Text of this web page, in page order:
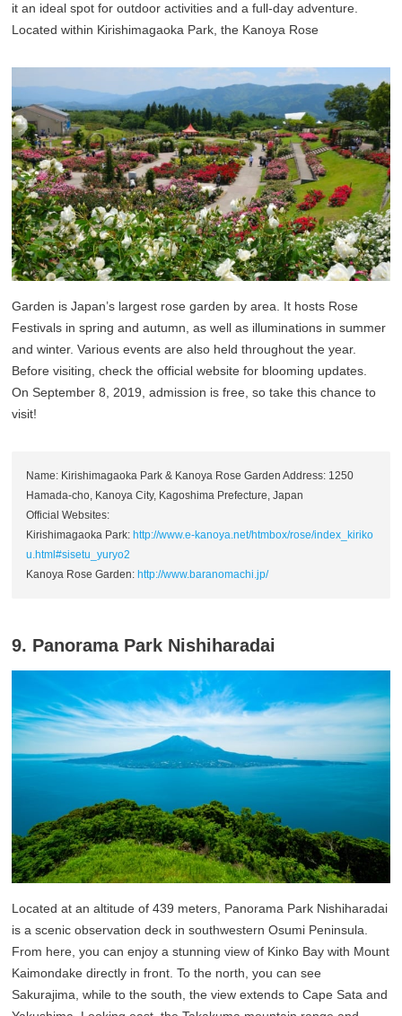
it an ideal spot for outdoor activities and a full-day adventure.
Located within Kirishimagaoka Park, the Kanoya Rose
Garden is Japan’s largest rose garden by area. It hosts Rose
Festivals in spring and autumn, as well as illuminations in summer
and winter. Various events are also held throughout the year.
Before visiting, check the official website for blooming updates.
On September 8, 2019, admission is free, so take this chance to
visit!
Name: Kirishimagaoka Park & Kanoya Rose Garden Address: 1250
Hamada-cho, Kanoya City, Kagoshima Prefecture, Japan
Official Websites:
Kirishimagaoka Park:http://www.e-kanoya.net/htmbox/rose/index_kiriko
u.html#sisetu_yuryo2
Kanoya Rose Garden:http://www.baranomachi.jp/
9. Panorama Park Nishiharadai
Located at an altitude of 439 meters, Panorama Park Nishiharadai
is a scenic observation deck in southwestern Osumi Peninsula.
From here, you can enjoy a stunning view of Kinko Bay with Mount
Kaimondake directly in front. To the north, you can see
Sakurajima, while to the south, the view extends to Cape Sata and